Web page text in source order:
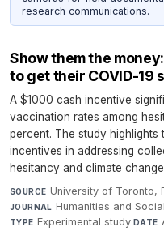
research communications.
Show them the
to get their COVID-19
A $1000 cash incentive
vaccination rates among
percent. The study
incentives in addressing
hesitancy and climate
SOURCE University of Toronto,
JOURNAL Humanities and
TYPE Experimental study·DATE